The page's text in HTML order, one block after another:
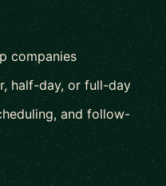
companies
half-day, or full-day
and follow-